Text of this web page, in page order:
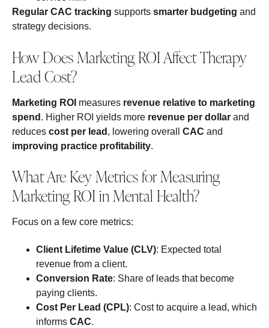
Regular CAC tracking supports smarter budgeting and
strategy decisions.
How Does Marketing ROI Affect Therapy
Lead Cost?
Marketing ROI measures revenue relative to marketing
spend . Higher ROI yields more revenue per dollar and
reduces cost per lead , lowering overall CAC and
improving practice profitability.
What Are Key Metrics for Measuring
Marketing ROI in Mental Health?
Focus on a few core metrics:
Client Lifetime Value (CLV): Expected total
revenue from a client.
Conversion Rate: Share of leads that become
paying clients.
Cost Per Lead (CPL): Cost to acquire a lead, which
informs CAC.